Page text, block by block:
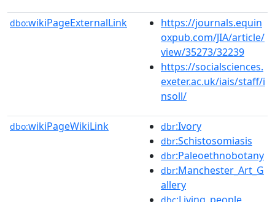
dbo:wikiPageExternalLink
https://journals.equin
oxpub.com/JIA/article/
view/35273/32239
https://socialsciences.
exeter.ac.uk/iais/staff/i
nsoll/
dbo:wikiPageWikiLink dbr:Ivory
dbr:Schistosomiasis
dbr:Paleoethnobotany
dbr:Manchester_Art_G
allery